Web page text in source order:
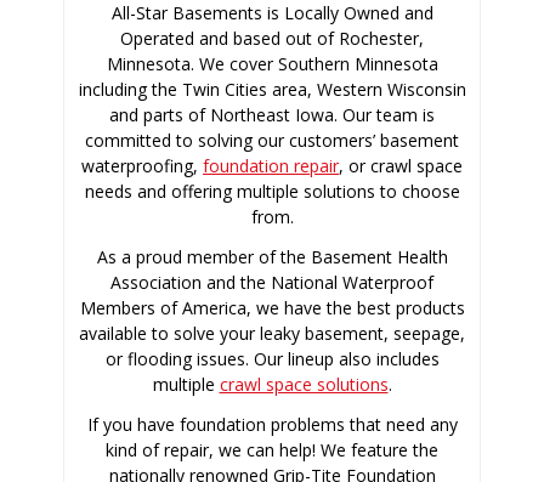
All-Star Basements is Locally Owned and
Operated and based out of Rochester,
Minnesota. We cover Southern Minnesota
including the Twin Cities area, Western Wisconsin
and parts of Northeast Iowa. Our team is
committed to solving our customers’ basement
waterproofing, foundation repair, or crawl space
needs and offering multiple solutions to choose
from.
As a proud member of the Basement Health
Association and the National Waterproof
Members of America, we have the best products
available to solve your leaky basement, seepage,
or flooding issues. Our lineup also includes
multiple crawl space solutions.
If you have foundation problems that need any
kind of repair, we can help! We feature the
nationally renowned Grip-Tite Foundation